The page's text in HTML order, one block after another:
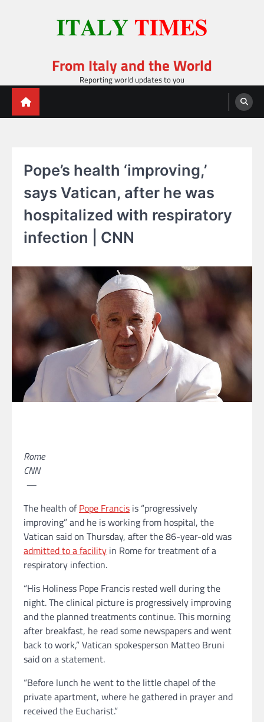
From Italy and the World
Reporting world updates to you
Pope’s health ‘improving,’
says Vatican, after he was
hospitalized with respiratory
infection | CNN
Rome
CNN
—
The health ofPope Francis is “progressively
improving” and he is working from hospital, the
Vatican said on Thursday, after the 86-year-old was
admitted to a facility in Rome for treatment of a
respiratory infection.
“His Holiness Pope Francis rested well during the
night. The clinical picture is progressively improving
and the planned treatments continue. This morning
after breakfast, he read some newspapers and went
back to work,” Vatican spokesperson Matteo Bruni
said on a statement.
“Before lunch he went to the little chapel of the
private apartment, where he gathered in prayer and
received the Eucharist.”